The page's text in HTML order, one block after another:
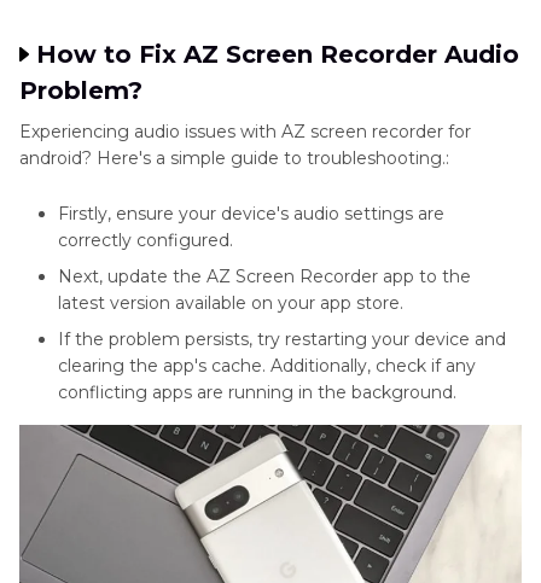
How to Fix AZ Screen Recorder Audio
Problem?
Experiencing audio issues with AZ screen recorder for
android? Here's a simple guide to troubleshooting.:
Firstly, ensure your device's audio settings are
correctly configured.
Next, update the AZ Screen Recorder app to the
latest version available on your app store.
If the problem persists, try restarting your device and
clearing the app's cache. Additionally, check if any
conflicting apps are running in the background.